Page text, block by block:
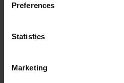
Preferences
Statistics
Marketing